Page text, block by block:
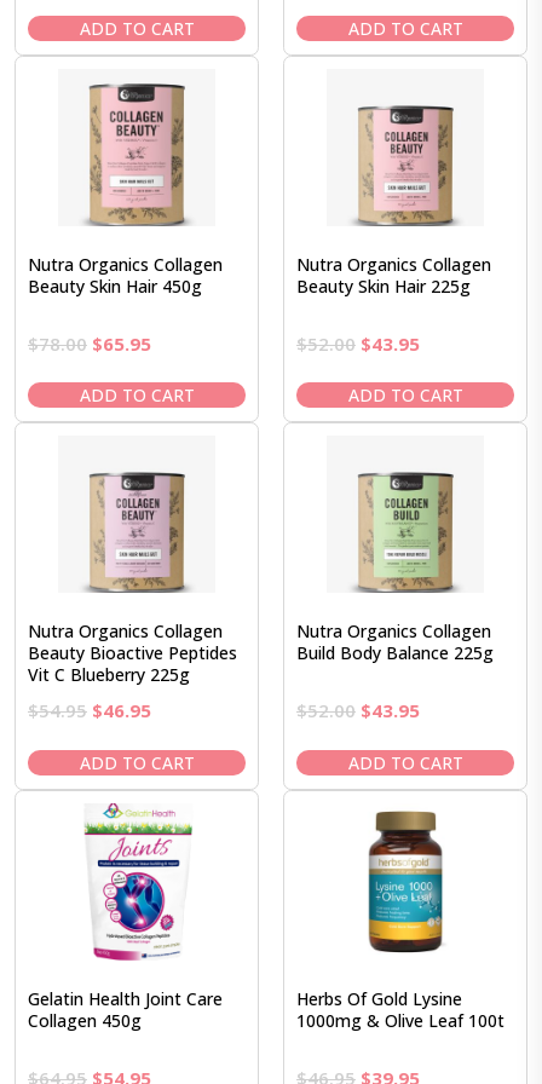
was:
$55.95.
is:
$50.95.
ADD TO CART
was:
$43.95.
is:
$36.95.
ADD TO CART
Nutra Organics Collagen
Beauty Skin Hair 450g
$78.00 Original
was:
$78.00.
$65.95Current
is:
$65.95.
ADD TO CART
Nutra Organics Collagen
Beauty Skin Hair 225g
$52.00 Original
was:
$52.00.
$43.95Current
is:
$43.95.
ADD TO CART
Nutra Organics Collagen
Beauty Bioactive Peptides
Vit C Blueberry 225g
$54.95 Original
was:
$54.95.
$46.95Current
is:
$46.95.
ADD TO CART
Nutra Organics Collagen
Build Body Balance 225g
$52.00 Original
was:
$52.00.
$43.95Current
is:
$43.95.
ADD TO CART
Gelatin Health Joint Care
Collagen 450g
$64.95 Original
$54.95Current
Herbs Of Gold Lysine
1000mg & Olive Leaf 100t
$46.95 Original
$39.95Current